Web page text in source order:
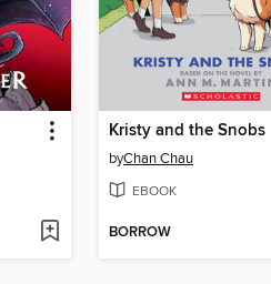
Kristy and the Snobs
byChan Chau
EBOOK
BORROW